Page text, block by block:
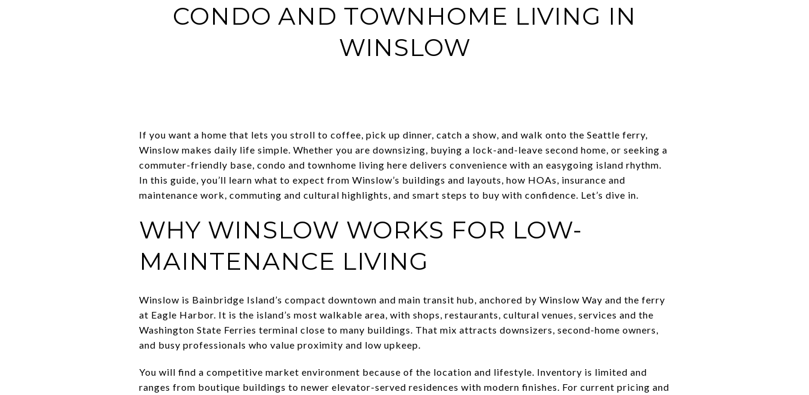
CONDO AND TOWNHOME LIVING IN
WINSLOW
If you want a home that lets you stroll to coffee, pick up dinner, catch a show, and walk onto the Seattle ferry,
Winslow makes daily life simple. Whether you are downsizing, buying a lock-and-leave second home, or seeking a
commuter-friendly base, condo and townhome living here delivers convenience with an easygoing island rhythm.
In this guide, you’ll learn what to expect from Winslow’s buildings and layouts, how HOAs, insurance and
maintenance work, commuting and cultural highlights, and smart steps to buy with confidence. Let’s dive in.
WHY WINSLOW WORKS FOR LOW-
MAINTENANCE LIVING
Winslow is Bainbridge Island’s compact downtown and main transit hub, anchored by Winslow Way and the ferry
at Eagle Harbor. It is the island’s most walkable area, with shops, restaurants, cultural venues, services and the
Washington State Ferries terminal close to many buildings. That mix attracts downsizers, second-home owners,
and busy professionals who value proximity and low upkeep.
You will find a competitive market environment because of the location and lifestyle. Inventory is limited and
ranges from boutique buildings to newer elevator-served residences with modern finishes. For current pricing and